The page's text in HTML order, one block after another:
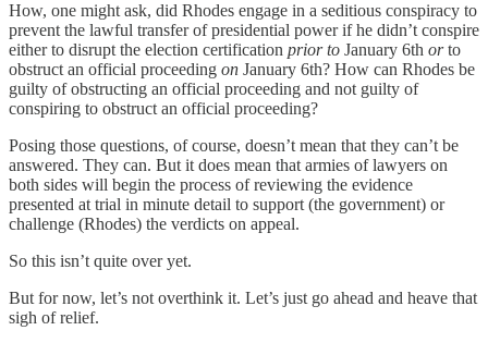
How, one might ask, did Rhodes engage in a seditious conspiracy to
prevent the lawful transfer of presidential power if he didn’t conspire
either to disrupt the election certification prior to January 6th orto
obstruct an official proceeding on January 6th? How can Rhodes be
guilty of obstructing an official proceeding and not guilty of
conspiring to obstruct an official proceeding?
Posing those questions, of course, doesn’t mean that they can’t be
answered. They can. But it does mean that armies of lawyers on
both sides will begin the process of reviewing the evidence
presented at trial in minute detail to support (the government) or
challenge (Rhodes) the verdicts on appeal.
So this isn’t quite over yet.
But for now, let’s not overthink it. Let’s just go ahead and heave that
sigh of relief.